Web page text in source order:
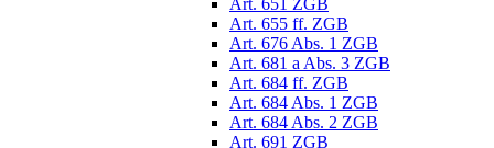
Art. 651 ZGB
Art. 655 ff. ZGB
Art. 676 Abs. 1 ZGB
Art. 681 a Abs. 3 ZGB
Art. 684 ff. ZGB
Art. 684 Abs. 1 ZGB
Art. 684 Abs. 2 ZGB
Art. 691 ZGB